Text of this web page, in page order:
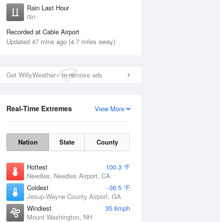
Rain Last Hour
0in
Recorded at Cable Airport
Updated 47 mins ago (4.7 miles away)
Get WillyWeather+ to remove ads
View More
Real-Time Extremes
Nation State County
Hottest
100.3 °F
Needles, Needles Airport, CA
Coldest
-36.5 °F
Jesup-Wayne County Airport, GA
Windiest
35.6mph
Mount Washington, NH
14 Aug Sat 15 Aug